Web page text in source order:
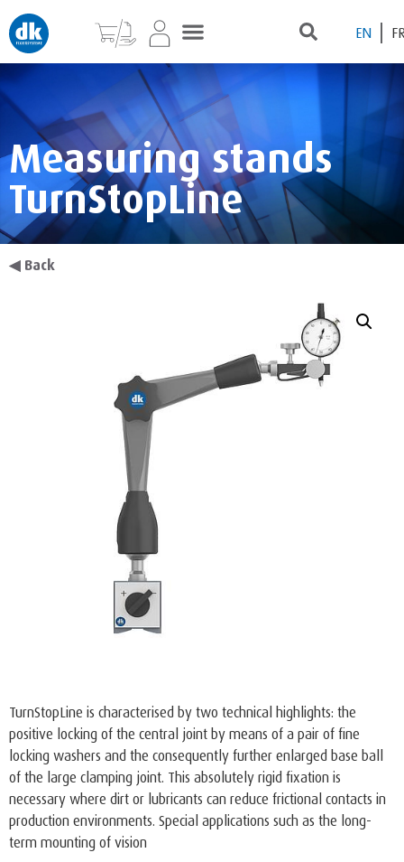
EN
Measuring stands
TurnStopLine
◀ Back
TurnStopLine is characterised by two technical highlights: the
positive locking of the central joint by means of a pair of fine
locking washers and the consequently further enlarged base ball
of the large clamping joint. This absolutely rigid fixation is
necessary where dirt or lubricants can reduce frictional contacts in
production environments. Special applications such as the long-
term mounting of vision